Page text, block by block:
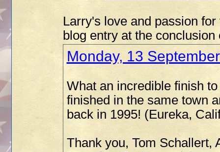
Larry's love and passion
blog entry at the
Monday, 13
What an incredible finish
finished in the same town
back in 1995! (Eureka,
Thank you, Tom Schallert,